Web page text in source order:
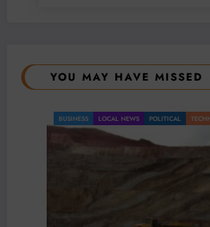
YOU MAY HAVE MISSED
BUSINESS LOCAL NEWS POLITICAL TECHNOLOGY